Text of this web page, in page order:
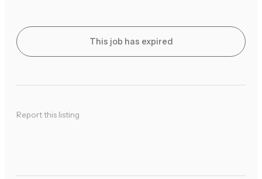
This job has expired
Report this listing